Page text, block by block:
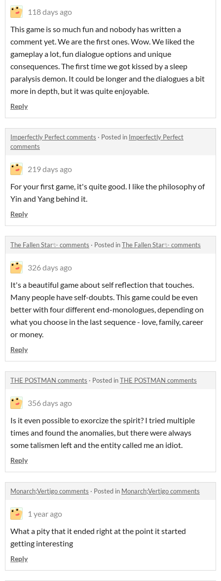
118 days ago
This game is so much fun and nobody has written a
comment yet. We are the first ones. Wow. We liked the
gameplay a lot, fun dialogue options and unique
consequences. The first time we got kissed by a sleep
paralysis demon. It could be longer and the dialogues a bit
more in depth, but it was quite enjoyable.
Reply
Imperfectly Perfect comments · Posted in Imperfectly Perfect
comments
219 days ago
For your first game, it's quite good. I like the philosophy of
Yin and Yang behind it.
Reply
The Fallen Star✨ comments · Posted inThe Fallen Star✨ comments
326 days ago
It's a beautiful game about self reflection that touches.
Many people have self-doubts. This game could be even
better with four different end-monologues, depending on
what you choose in the last sequence - love, family, career
or money.
Reply
THE POSTMAN comments · Posted inTHE POSTMAN comments
356 days ago
Is it even possible to exorcize the spirit? I tried multiple
times and found the anomalies, but there were always
some talismen left and the entity called me an idiot.
Reply
Monarch;Vertigo comments · Posted in Monarch;Vertigo comments
1 year ago
What a pity that it ended right at the point it started
getting interesting
Reply